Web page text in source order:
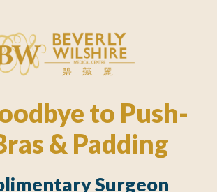
to Push-
& Padding
Surgeon